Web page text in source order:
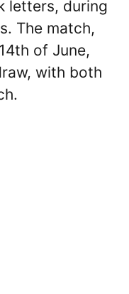
letters, during
The match,
of June,
with both